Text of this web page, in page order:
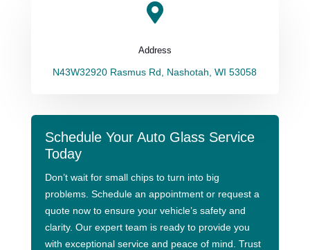

Address
N43W32920 Rasmus Rd, Nashotah, WI 53058
Schedule Your Auto Glass Service
Today
Don’t wait for small chips to turn into big
problems. Schedule an appointment or request a
quote now to ensure your vehicle’s safety and
clarity. Our expert team is ready to provide you
with exceptional service and peace of mind. Trust